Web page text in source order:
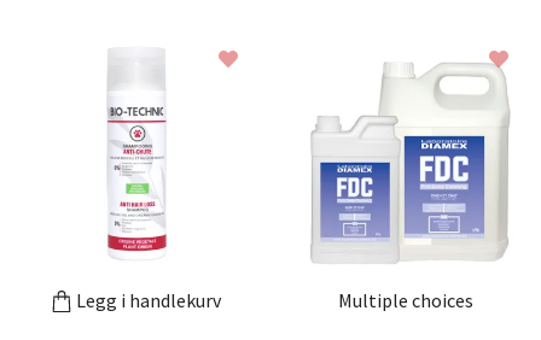
Legg i handlekurv Multiple choices